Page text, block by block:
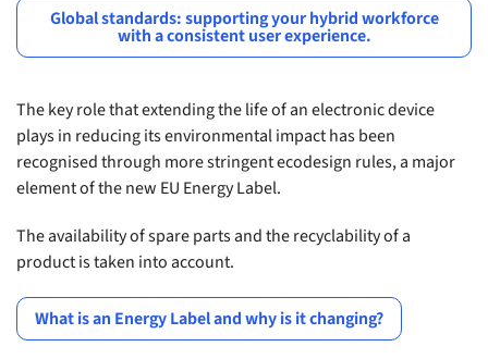
Global standards: supporting your hybrid workforce
with a consistent user experience.
The key role that extending the life of an electronic device
plays in reducing its environmental impact has been
recognised through more stringent ecodesign rules, a major
element of the new EU Energy Label.
The availability of spare parts and the recyclability of a
product is taken into account.
What is an Energy Label and why is it changing?